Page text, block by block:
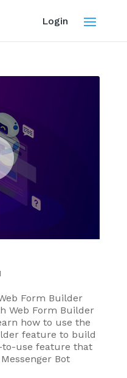
Login
Form Builder
Web Form Builder
how to use the
feature to build
use feature that
Bot